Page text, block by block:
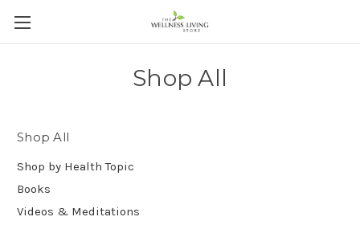
Shop All
Shop All
Shop by Health Topic
Books
Videos & Meditations